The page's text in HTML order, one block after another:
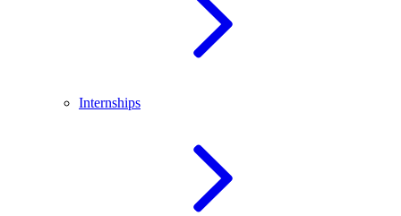
Internships